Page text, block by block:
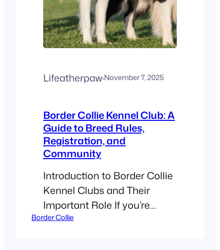
Lifeatherpaw·November 7, 2025
Border Collie Kennel Club: A
Guide to Breed Rules,
Registration, and
Community
Introduction to Border Collie
Kennel Clubs and Their
Important Role If you’re
reading this, you probably
Border Collie